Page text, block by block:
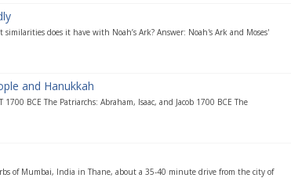
similarities does it have with Noah’s Ark? Answer: Noah's Ark and Moses'
and Hanukkah
BCE The Patriarchs: Abraham, Isaac, and Jacob 1700 BCE The
of Mumbai, India in Thane, about a 35-40 minute drive from the city of